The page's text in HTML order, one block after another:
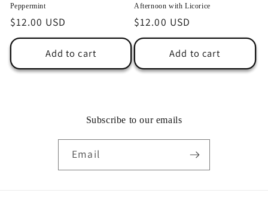
Peppermint
Regular
price
$12.00 USD
Add to cart
Afternoon with Licorice
Regular
price
$12.00 USD
Add to cart
Subscribe to our emails
Email